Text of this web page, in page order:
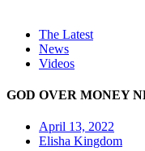
The Latest
News
Videos
GOD OVER MONEY
April 13, 2022
Elisha Kingdom